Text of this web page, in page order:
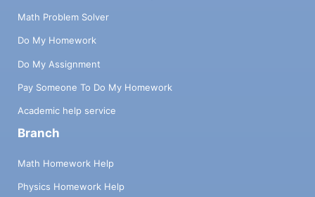
Math Problem Solver
Do My Homework
Do My Assignment
Pay Someone To Do My Homework
Academic help service
Branch
Math Homework Help
Physics Homework Help